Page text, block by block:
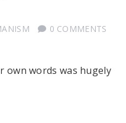
0 COMMENTS
own words was hugely